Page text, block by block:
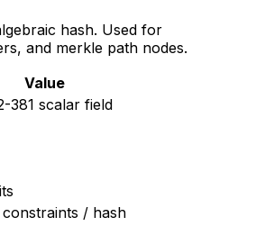
hash. Used for
and merkle path nodes.
Value
381 scalar field
/ hash